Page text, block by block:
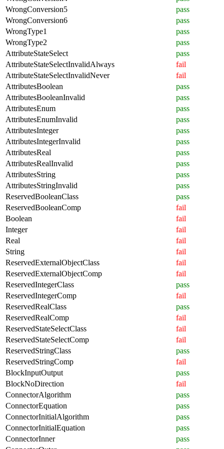
WrongConversion5
pass
WrongConversion6
pass
WrongType1
pass
WrongType2
pass
AttributeStateSelect
pass
AttributeStateSelectInvalidAlways
fail
AttributeStateSelectInvalidNever
fail
AttributesBoolean
pass
AttributesBooleanInvalid
pass
AttributesEnum
pass
AttributesEnumInvalid
pass
AttributesInteger
pass
AttributesIntegerInvalid
pass
AttributesReal
pass
AttributesRealInvalid
pass
AttributesString
pass
AttributesStringInvalid
pass
ReservedBooleanClass
pass
ReservedBooleanComp
fail
Boolean
fail
Integer
fail
Real
fail
String
fail
ReservedExternalObjectClass
fail
ReservedExternalObjectComp
fail
ReservedIntegerClass
pass
ReservedIntegerComp
fail
ReservedRealClass
pass
ReservedRealComp
fail
ReservedStateSelectClass
fail
ReservedStateSelectComp
fail
ReservedStringClass
pass
ReservedStringComp
fail
BlockInputOutput
pass
BlockNoDirection
fail
ConnectorAlgorithm
pass
ConnectorEquation
pass
ConnectorInitialAlgorithm
pass
ConnectorInitialEquation
pass
ConnectorInner
pass